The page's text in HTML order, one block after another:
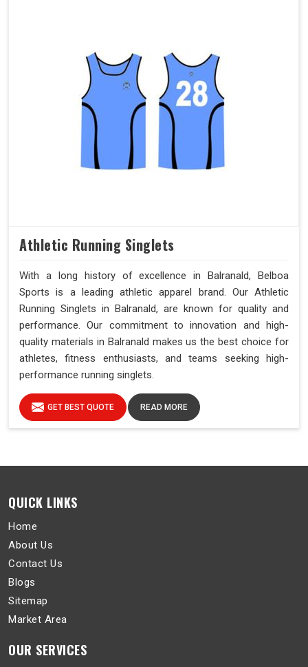
Athletic Running Singlets
With a long history of excellence in Balranald, Belboa
Sports is a leading athletic apparel brand. Our Athletic
Running Singlets in Balranald, are known for quality and
performance. Our commitment to innovation and high-
quality materials in Balranald makes us the best choice for
athletes, fitness enthusiasts, and teams seeking high-
performance running singlets.
GET BEST QUOTE READ MORE
QUICK LINKS
Home
About Us
Contact Us
Blogs
Sitemap
Market Area
OUR SERVICES